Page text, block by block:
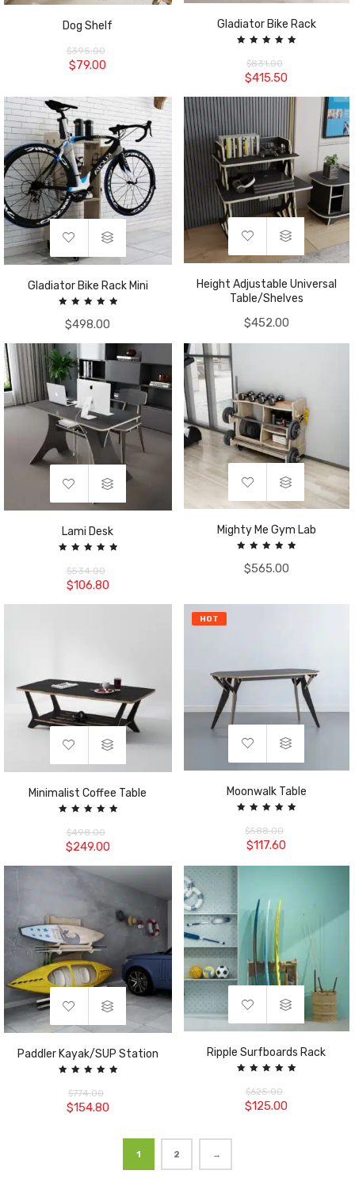
Dog Shelf
$395.00
$79.00
Gladiator Bike Rack
5.00
out of 5
$831.00
$415.50
Gladiator Bike Rack Mini
5.00
out of 5
$498.00
Height Adjustable Universal
Table/Shelves
$452.00
Lami Desk
5.00
out of 5
$534.00
$106.80
Mighty Me Gym Lab
5.00
out of 5
$565.00
Minimalist Coffee Table
5.00
out of 5
$498.00
$249.00
HOT
Moonwalk Table
5.00
out of 5
$588.00
$117.60
Paddler Kayak/SUP Station
5.00
out of 5
$774.00
$154.80
Ripple Surfboards Rack
5.00
out of 5
$625.00
$125.00
1 2 →